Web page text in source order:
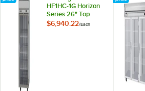
HF1HC-1G Horizon
Series 26" Top
Mounted Glass Door
$6,940.22/Each